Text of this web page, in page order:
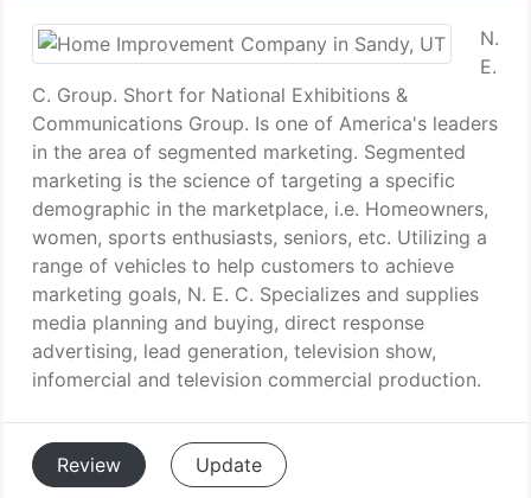
N.
E.
C. Group. Short for National Exhibitions &
Communications Group. Is one of America's leaders
in the area of segmented marketing. Segmented
marketing is the science of targeting a specific
demographic in the marketplace, i.e. Homeowners,
women, sports enthusiasts, seniors, etc. Utilizing a
range of vehicles to help customers to achieve
marketing goals, N. E. C. Specializes and supplies
media planning and buying, direct response
advertising, lead generation, television show,
infomercial and television commercial production.
Review Update